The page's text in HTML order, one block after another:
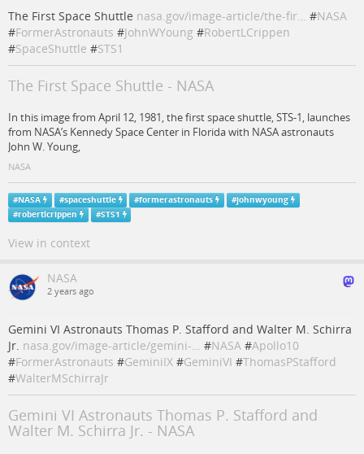
The First Space Shuttle nasa.gov/image-article/the-fir… #NASA
#FormerAstronauts #JohnWYoung #RobertLCrippen
#SpaceShuttle #STS1
The First Space Shuttle - NASA
In this image from April 12, 1981, the first space shuttle, STS-1, launches
from NASA’s Kennedy Space Center in Florida with NASA astronauts
John W. Young,
NASA
#NASA #spaceshuttle #formerastronauts #johnwyoung
#robertlcrippen #STS1
View in context
NASA
2 years ago
Gemini VI Astronauts Thomas P. Stafford and Walter M. Schirra
Jr. nasa.gov/image-article/gemini-… #NASA #Apollo10
#FormerAstronauts #GeminiIX #GeminiVI #ThomasPStafford
#WalterMSchirraJr
Gemini VI Astronauts Thomas P. Stafford and
Walter M. Schirra Jr. - NASA